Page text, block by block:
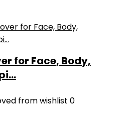
for Face, Body,
from wishlist 0